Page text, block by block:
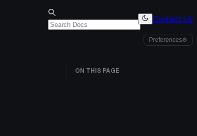
Contact Us
Preferences⚙
ON THIS PAGE